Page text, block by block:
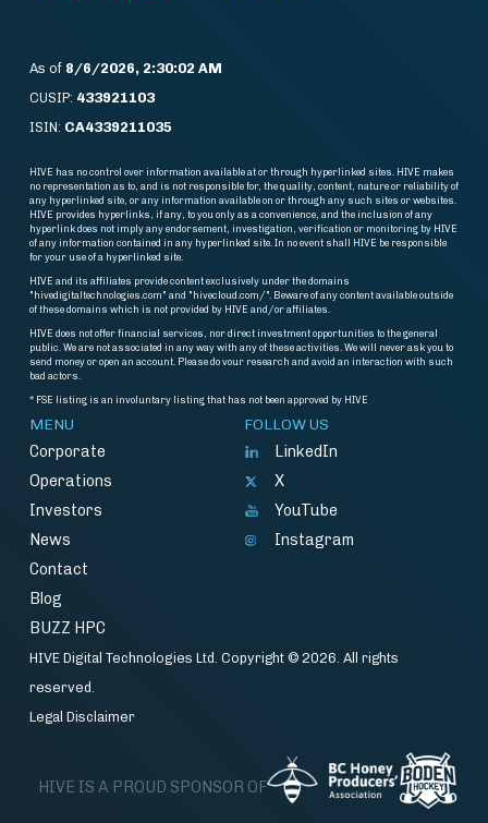
As of 8/6/2026, 2:30:02 AM
CUSIP: 433921103
ISIN: CA4339211035
HIVE has no control over information available at or through hyperlinked sites. HIVE makes
no representation as to, and is not responsible for, the quality, content, nature or reliability of
any hyperlinked site, or any information available on or through any such sites or websites.
HIVE provides hyperlinks, if any, to you only as a convenience, and the inclusion of any
hyperlink does not imply any endorsement, investigation, verification or monitoring by HIVE
of any information contained in any hyperlinked site. In no event shall HIVE be responsible
for your use of a hyperlinked site.
HIVE and its affiliates provide content exclusively under the domains
"hivedigitaltechnologies.com" and "hivecloud.com/". Beware of any content available outside
of these domains which is not provided by HIVE and/or affiliates.
HIVE does not offer financial services, nor direct investment opportunities to the general
public. We are not associated in any way with any of these activities. We will never ask you to
send money or open an account. Please do vour research and avoid an interaction with such
bad actors.
* FSE listing is an involuntary listing that has not been approved by HIVE
MENU
Corporate
Operations
Investors
News
Contact
Blog
BUZZ HPC
FOLLOW US
LinkedIn
X
YouTube
Instagram
HIVE Digital Technologies Ltd. Copyright © 2026. All rights
reserved.
Legal Disclaimer
HIVE IS A PROUD SPONSOR OF